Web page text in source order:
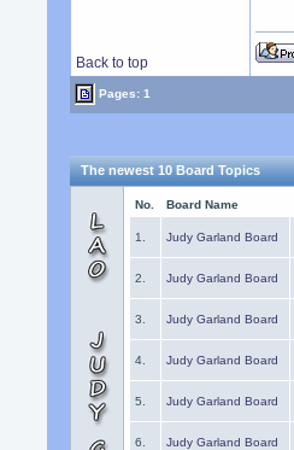
Back to top
Pages: 1
The newest 10 Board Topics
No. Board Name
1. Judy Garland Board
2. Judy Garland Board
3. Judy Garland Board
4. Judy Garland Board
5. Judy Garland Board
6. Judy Garland Board